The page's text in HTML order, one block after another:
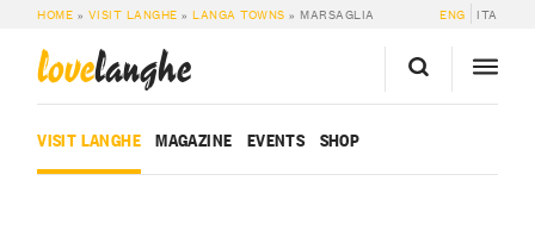
HOME » VISIT LANGHE »LANGA TOWNS » MARSAGLIA ENG ITA
lovelanghe
VISIT LANGHE MAGAZINE EVENTS SHOP